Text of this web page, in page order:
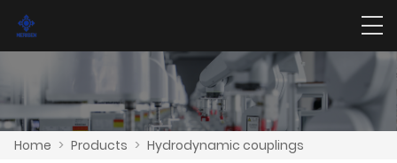
Home > Products > Hydrodynamic couplings